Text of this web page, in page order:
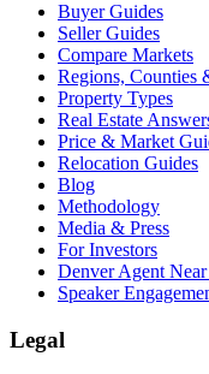
Buyer Guides
Seller Guides
Compare Markets
Regions, Counties
Property Types
Real Estate
Price & Market
Relocation Guides
Blog
Methodology
Media & Press
For Investors
Denver Agent
Speaker
Legal